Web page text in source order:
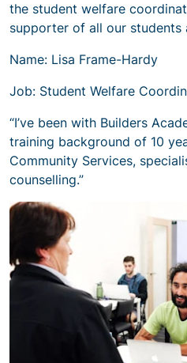
the student welfare
supporter of all our students
Name: Lisa Frame-Hardy
Job: Student Welfare
“I’ve been with Builders
training background of 10
Community Services,
counselling.”